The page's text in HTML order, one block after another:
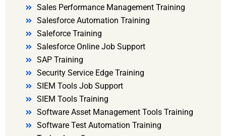
Sales Performance Management Training
Salesforce Automation Training
Saleforce Training
Salesforce Online Job Support
SAP Training
Security Service Edge Training
SIEM Tools Job Support
SIEM Tools Training
Software Asset Management Tools Training
Software Test Automation Training